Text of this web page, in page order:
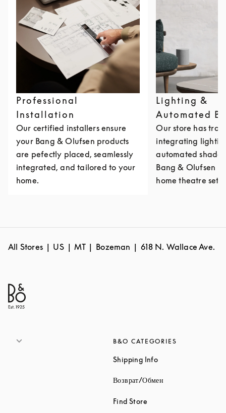
Professional
Installation
Our certified installers ensure
your Bang & Olufsen products
are pefectly placed, seamlessly
integrated, and tailored to your
home.
Lighting &
Automated
Our store has
integrating
automated
Bang & Olufsen
home theatre
All Stores US MT Bozeman 618 N. Wallace Ave.
B&O CATEGORIES
Shipping InfoLink Opens in New
Возврат/Обмен
Find Store